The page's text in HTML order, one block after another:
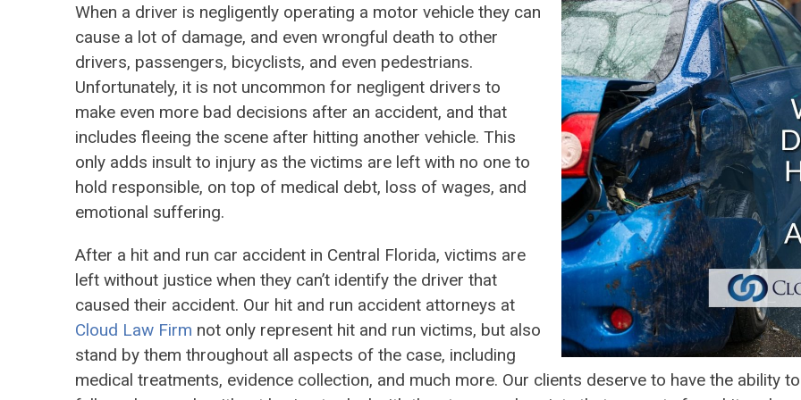
When a driver is negligently operating a motor vehicle they can
cause a lot of damage, and even wrongful death to other
drivers, passengers, bicyclists, and even pedestrians.
Unfortunately, it is not uncommon for negligent drivers to
make even more bad decisions after an accident, and that
includes fleeing the scene after hitting another vehicle. This
only adds insult to injury as the victims are left with no one to
hold responsible, on top of medical debt, loss of wages, and
emotional suffering.
After a hit and run car accident in Central Florida, victims are
left without justice when they can’t identify the driver that
caused their accident. Our hit and run accident attorneys at
Cloud Law Firm not only represent hit and run victims, but also
stand by them throughout all aspects of the case, including
medical treatments, evidence collection, and much more. Our clients deserve to have the ability